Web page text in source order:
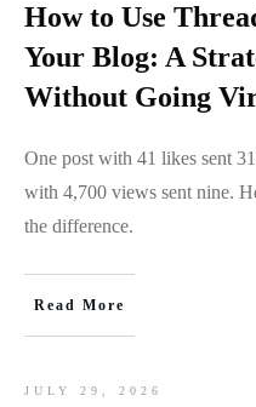
How to Use
Your Blog: A
Without Going
One post with 41 likes sent
with 4,700 views sent nine.
the difference.
Read More
JULY 29, 2026